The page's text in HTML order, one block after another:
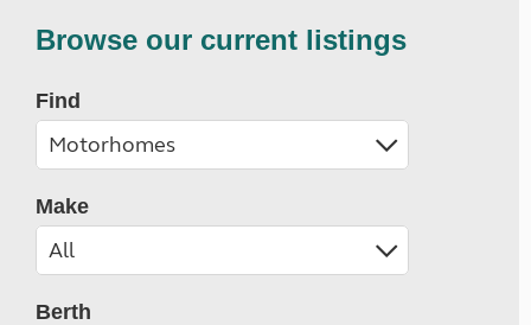
Browse our current listings
Find
Make
Berth